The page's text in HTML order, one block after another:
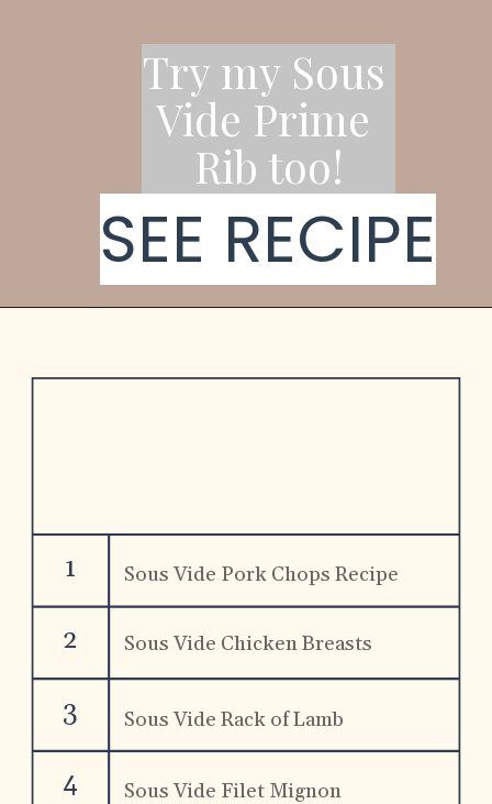
Try my Sous
Vide Prime
Rib too!
SEE RECIPE
SEE RECIPE
Sous Vide Pork Chops Recipe
Sous Vide Chicken Breasts
Sous Vide Rack of Lamb
Sous Vide Filet Mignon
1
2
3
4